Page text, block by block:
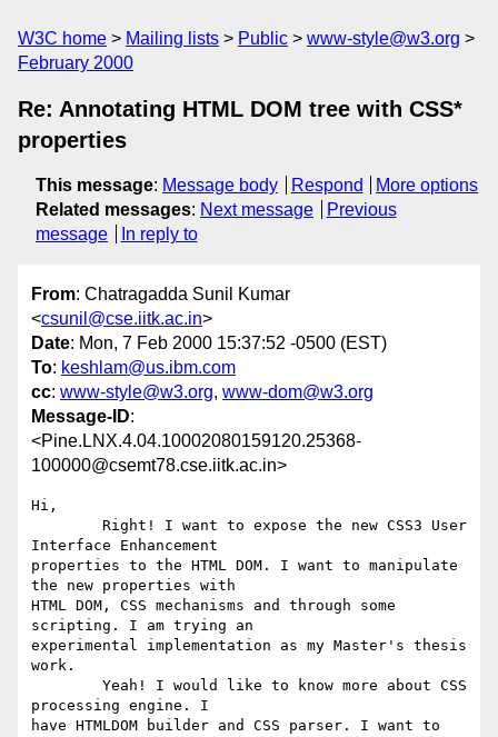
W3C home Mailing lists Public
www-style@w3.org
February 2000
Re: Annotating HTML DOM tree with CSS*
properties
This message: Message body Respond
More options
Related messages: Next message
Previous
message
In reply to
From: Chatragadda Sunil Kumar
<csunil@cse.iitk.ac.in>
Date: Mon, 7 Feb 2000 15:37:52 -0500 (EST)
To: keshlam@us.ibm.com
cc: www-style@w3.org, www-dom@w3.org
Message-ID:
<Pine.LNX.4.04.10002080159120.25368-
100000@csemt78.cse.iitk.ac.in>
Hi,
Interface Enhancement
properties to the HTML DOM. I want to manipulate
the new properties with
HTML DOM, CSS mechanisms and through some
scripting. I am trying an
experimental implementation as my Master's thesis
work.
processing engine. I
have HTMLDOM builder and CSS parser. I want to